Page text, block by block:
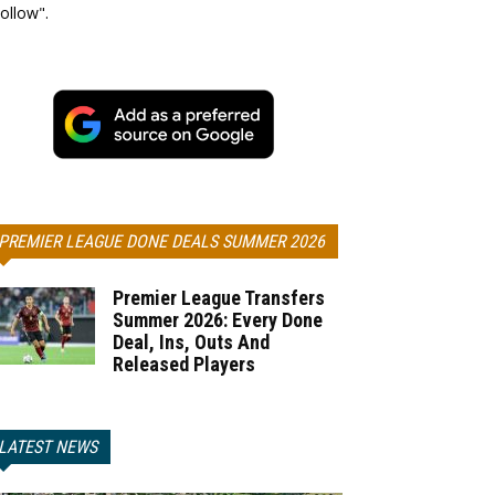
LEAGUE DONE DEALS SUMMER 2026
Premier League Transfers
Summer 2026: Every Done
Deal, Ins, Outs And
Released Players
NEWS